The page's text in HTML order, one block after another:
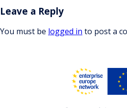
Leave a Reply
You must be logged in to post a